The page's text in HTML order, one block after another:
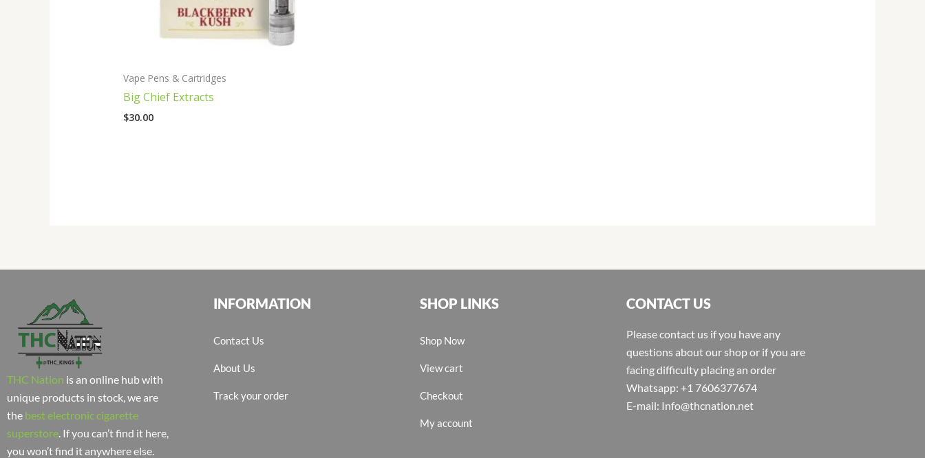
Vape Pens & Cartridges
Big Chief Extracts
$30.00
THC Nation is an online hub with
unique products in stock, we are
the best electronic cigarette
superstore . If you can’t find it here,
you won’t find it anywhere else.
INFORMATION
Contact Us
About Us
Track your order
SHOP LINKS
Shop Now
View cart
Checkout
My account
CONTACT US
Please contact us if you have any
questions about our shop or if you are
facing difficulty placing an order
Whatsapp: +1 7606377674
E-mail: Info@thcnation.net